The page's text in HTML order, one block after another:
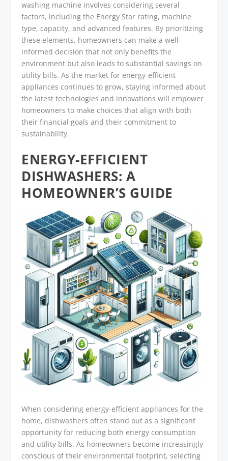
washing machine involves considering several
factors, including the Energy Star rating, machine
type, capacity, and advanced features. By prioritizing
these elements, homeowners can make a well-
informed decision that not only benefits the
environment but also leads to substantial savings on
utility bills. As the market for energy-efficient
appliances continues to grow, staying informed about
the latest technologies and innovations will empower
homeowners to make choices that align with both
their financial goals and their commitment to
sustainability.
ENERGY-EFFICIENT
DISHWASHERS: A
HOMEOWNER’S GUIDE
When considering energy-efficient appliances for the
home, dishwashers often stand out as a significant
opportunity for reducing both energy consumption
and utility bills. As homeowners become increasingly
conscious of their environmental footprint, selecting